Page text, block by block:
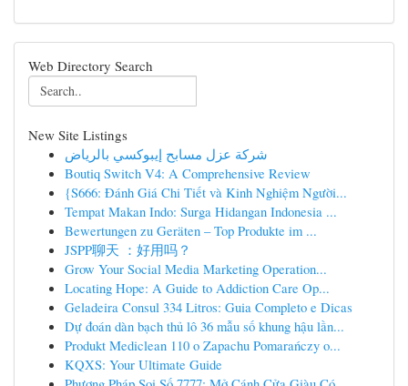
Web Directory Search
New Site Listings
شركة عزل مسابح إيبوكسي بالرياض
Boutiq Switch V4: A Comprehensive Review
{S666: Đánh Giá Chi Tiết và Kinh Nghiệm Người...
Tempat Makan Indo: Surga Hidangan Indonesia ...
Bewertungen zu Geräten – Top Produkte im ...
JSPP聊天 ：好用吗？
Grow Your Social Media Marketing Operation...
Locating Hope: A Guide to Addiction Care Op...
Geladeira Consul 334 Litros: Guia Completo e Dicas
Dự đoán dàn bạch thủ lô 36 mẫu số khung hậu lần...
Produkt Mediclean 110 o Zapachu Pomarańczy o...
KQXS: Your Ultimate Guide